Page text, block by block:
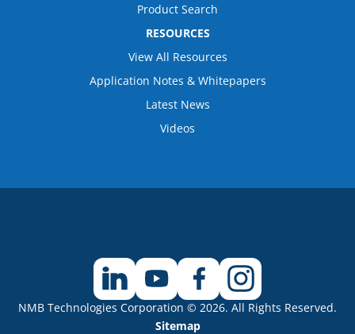
Product Search
RESOURCES
View All Resources
Application Notes & Whitepapers
Latest News
Videos
NMB Technologies Corporation © 2026. All Rights Reserved.
Sitemap